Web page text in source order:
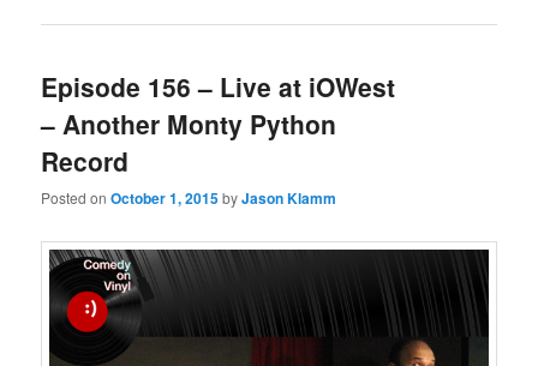
Episode 156 – Live at iOWest
– Another Monty Python
Record
Posted onOctober 1, 2015byJason Klamm